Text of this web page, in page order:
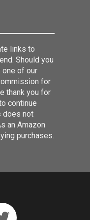
links to
Should you
one of our
for
thank you for
continue
does not
an Amazon
purchases.